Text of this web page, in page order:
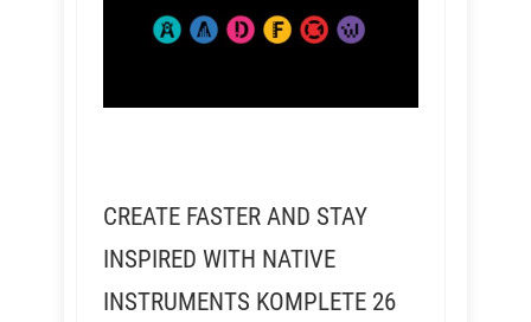
CREATE FASTER AND STAY
INSPIRED WITH NATIVE
INSTRUMENTS KOMPLETE 26